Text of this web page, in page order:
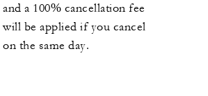
and a 100% cancellation fee
will be applied if you cancel
on the same day.